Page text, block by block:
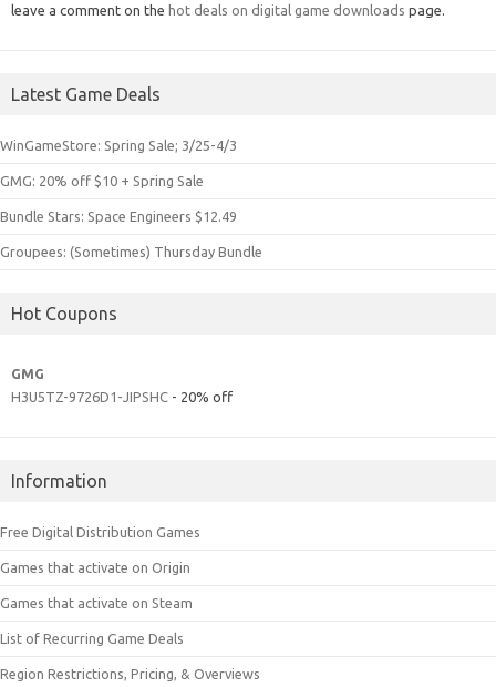
leave a comment on the hot deals on digital game downloads page.
Latest Game Deals
WinGameStore: Spring Sale; 3/25-4/3
GMG: 20% off $10 + Spring Sale
Bundle Stars: Space Engineers $12.49
Groupees: (Sometimes) Thursday Bundle
Hot Coupons
GMG
H3U5TZ-9726D1-JIPSHC - 20% off
Information
Free Digital Distribution Games
Games that activate on Origin
Games that activate on Steam
List of Recurring Game Deals
Region Restrictions, Pricing, & Overviews